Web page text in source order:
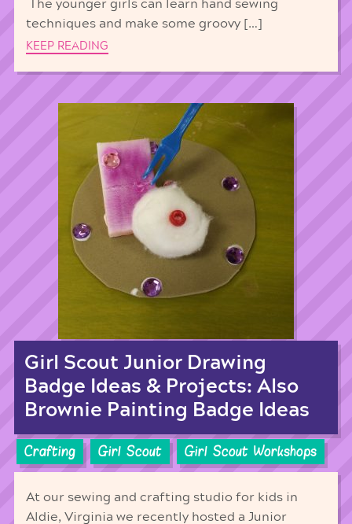
The younger girls can learn hand sewing
techniques and make some groovy […]
KEEP READING
Girl Scout Junior Drawing
Badge Ideas & Projects: Also
Brownie Painting Badge Ideas
Crafting Girl Scout Girl Scout Workshops
At our sewing and crafting studio for kids in
Aldie, Virginia we recently hosted a Junior